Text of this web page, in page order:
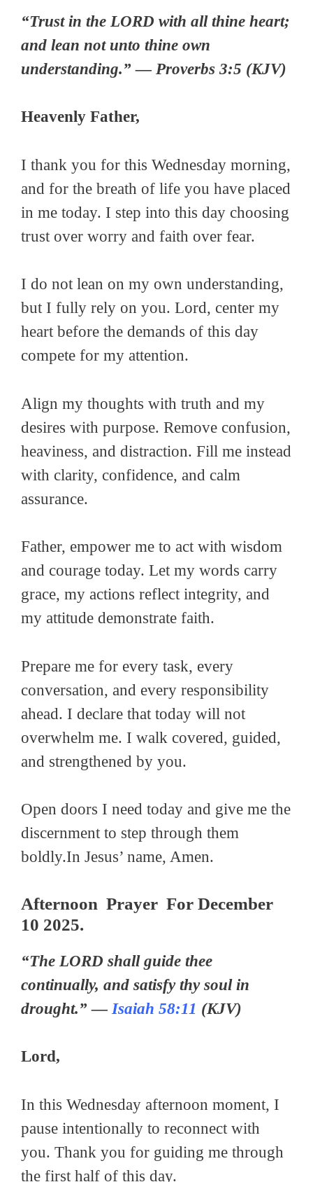
“Trust in the LORD with all thine heart;
and lean not unto thine own
understanding.” — Proverbs 3:5 (KJV)
Heavenly Father,
I thank you for this Wednesday morning,
and for the breath of life you have placed
in me today. I step into this day choosing
trust over worry and faith over fear.
I do not lean on my own understanding,
but I fully rely on you. Lord, center my
heart before the demands of this day
compete for my attention.
Align my thoughts with truth and my
desires with purpose. Remove confusion,
heaviness, and distraction. Fill me instead
with clarity, confidence, and calm
assurance.
Father, empower me to act with wisdom
and courage today. Let my words carry
grace, my actions reflect integrity, and
my attitude demonstrate faith.
Prepare me for every task, every
conversation, and every responsibility
ahead. I declare that today will not
overwhelm me. I walk covered, guided,
and strengthened by you.
Open doors I need today and give me the
discernment to step through them
boldly.In Jesus’ name, Amen.
Afternoon Prayer For December
10 2025.
“The LORD shall guide thee
continually, and satisfy thy soul in
drought.” — Isaiah 58:11 (KJV)
Lord,
In this Wednesday afternoon moment, I
pause intentionally to reconnect with
you. Thank you for guiding me through
the first half of this day.